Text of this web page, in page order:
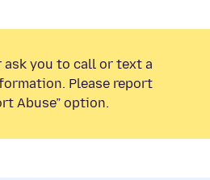
ask you to call or text a
Please report
Abuse” option.